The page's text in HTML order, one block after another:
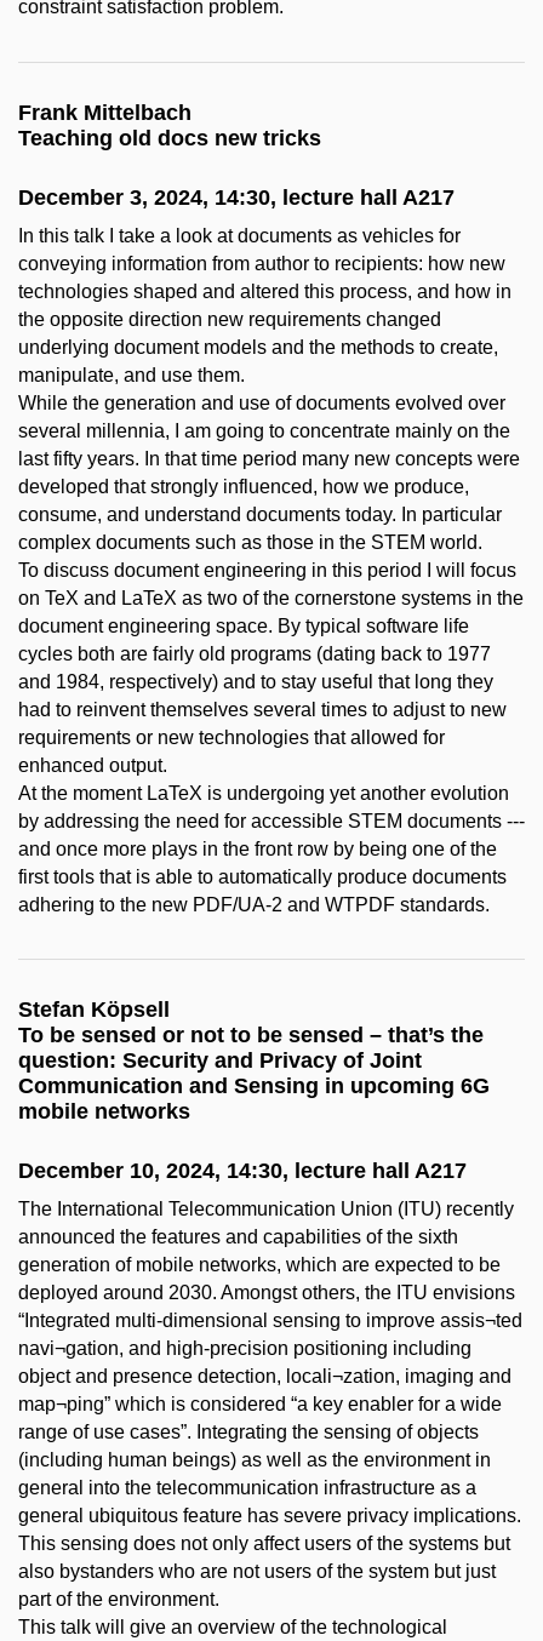
constraint satisfaction problem.
Frank Mittelbach
Teaching old docs new tricks
December 3, 2024, 14:30, lecture hall A217
In this talk I take a look at documents as vehicles for
conveying information from author to recipients: how new
technologies shaped and altered this process, and how in
the opposite direction new requirements changed
underlying document models and the methods to create,
manipulate, and use them.
While the generation and use of documents evolved over
several millennia, I am going to concentrate mainly on the
last fifty years. In that time period many new concepts were
developed that strongly influenced, how we produce,
consume, and understand documents today. In particular
complex documents such as those in the STEM world.
To discuss document engineering in this period I will focus
on TeX and LaTeX as two of the cornerstone systems in the
document engineering space. By typical software life
cycles both are fairly old programs (dating back to 1977
and 1984, respectively) and to stay useful that long they
had to reinvent themselves several times to adjust to new
requirements or new technologies that allowed for
enhanced output.
At the moment LaTeX is undergoing yet another evolution
by addressing the need for accessible STEM documents ---
and once more plays in the front row by being one of the
first tools that is able to automatically produce documents
adhering to the new PDF/UA-2 and WTPDF standards.
Stefan Köpsell
To be sensed or not to be sensed – that’s the
question: Security and Privacy of Joint
Communication and Sensing in upcoming 6G
mobile networks
December 10, 2024, 14:30, lecture hall A217
The International Telecommunication Union (ITU) recently
announced the features and capabilities of the sixth
generation of mobile networks, which are expected to be
deployed around 2030. Amongst others, the ITU envisions
“Integrated multi-dimensional sensing to improve assis¬ted
navi¬gation, and high-precision positioning including
object and presence detection, locali¬zation, imaging and
map¬ping” which is considered “a key enabler for a wide
range of use cases”. Integrating the sensing of objects
(including human beings) as well as the environment in
general into the telecommunication infrastructure as a
general ubiquitous feature has severe privacy implications.
This sensing does not only affect users of the systems but
also bystanders who are not users of the system but just
part of the environment.
This talk will give an overview of the technological